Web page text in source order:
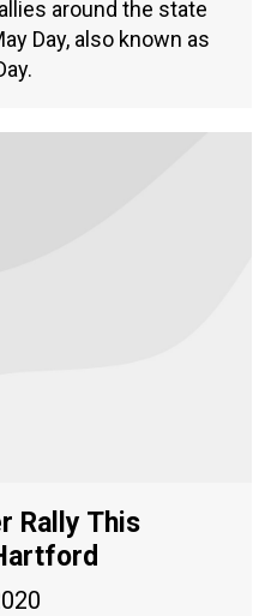
around the state
Day, also known as
Rally This